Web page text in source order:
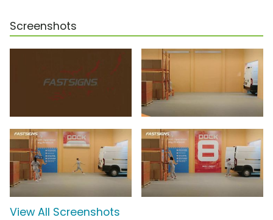
Screenshots
View All Screenshots